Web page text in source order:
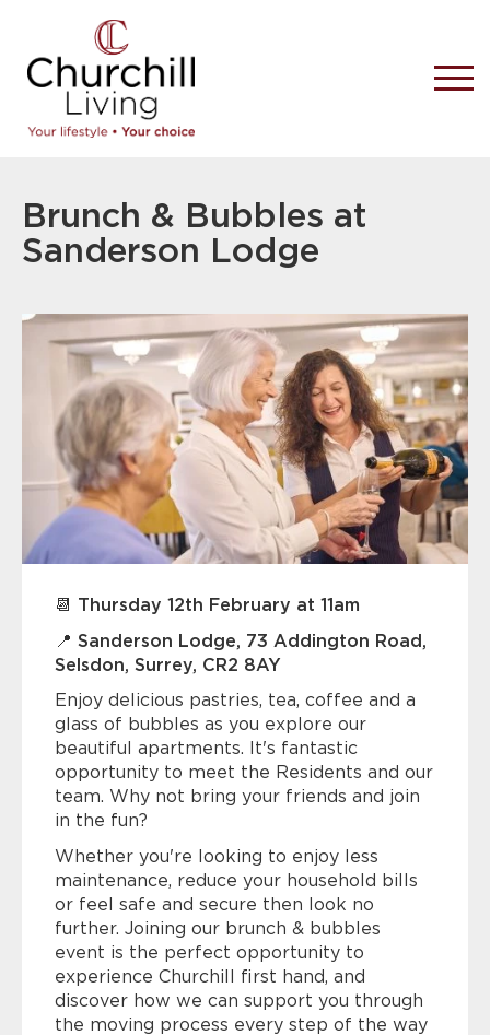
Brunch & Bubbles at
Sanderson Lodge
📆 Thursday 12th February at 11am
📍 Sanderson Lodge, 73 Addington Road,
Selsdon, Surrey, CR2 8AY
Enjoy delicious pastries, tea, coffee and a
glass of bubbles as you explore our
beautiful apartments. It's fantastic
opportunity to meet the Residents and our
team. Why not bring your friends and join
in the fun?
Whether you're looking to enjoy less
maintenance, reduce your household bills
or feel safe and secure then look no
further. Joining our brunch & bubbles
event is the perfect opportunity to
experience Churchill first hand, and
discover how we can support you through
the moving process every step of the way